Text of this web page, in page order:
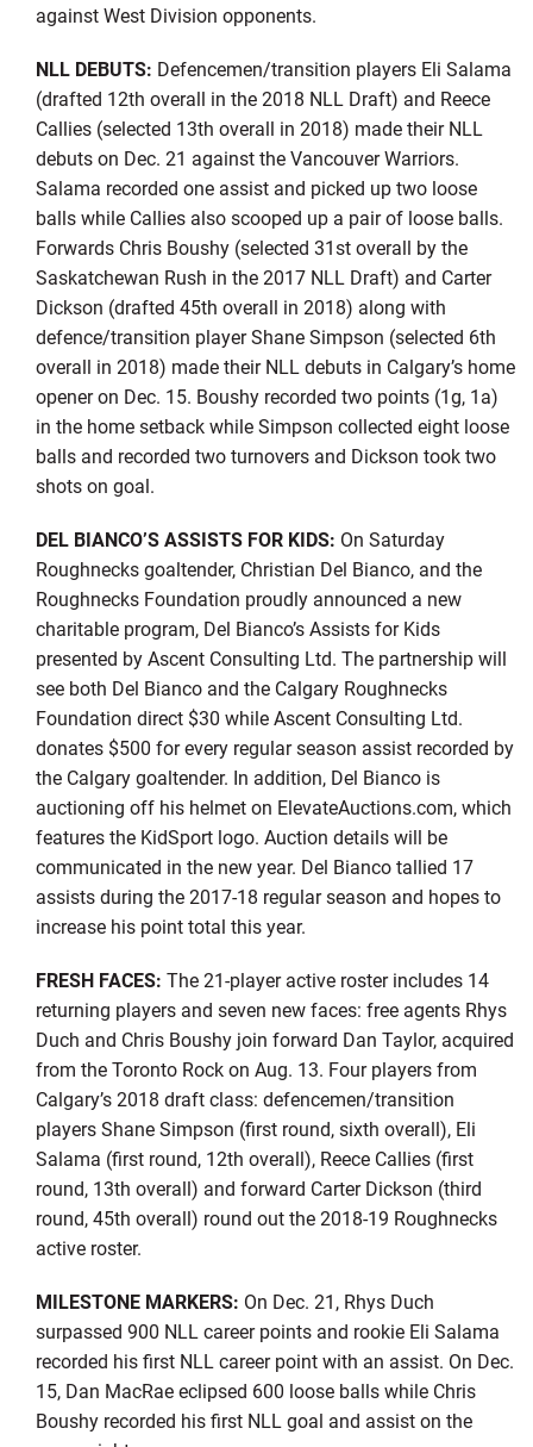
against West Division opponents.
NLL DEBUTS: Defencemen/transition players Eli Salama
(drafted 12th overall in the 2018 NLL Draft) and Reece
Callies (selected 13th overall in 2018) made their NLL
debuts on Dec. 21 against the Vancouver Warriors.
Salama recorded one assist and picked up two loose
balls while Callies also scooped up a pair of loose balls.
Forwards Chris Boushy (selected 31st overall by the
Saskatchewan Rush in the 2017 NLL Draft) and Carter
Dickson (drafted 45th overall in 2018) along with
defence/transition player Shane Simpson (selected 6th
overall in 2018) made their NLL debuts in Calgary’s home
opener on Dec. 15. Boushy recorded two points (1g, 1a)
in the home setback while Simpson collected eight loose
balls and recorded two turnovers and Dickson took two
shots on goal.
DEL BIANCO’S ASSISTS FOR KIDS: On Saturday
Roughnecks goaltender, Christian Del Bianco, and the
Roughnecks Foundation proudly announced a new
charitable program, Del Bianco’s Assists for Kids
presented by Ascent Consulting Ltd. The partnership will
see both Del Bianco and the Calgary Roughnecks
Foundation direct $30 while Ascent Consulting Ltd.
donates $500 for every regular season assist recorded by
the Calgary goaltender. In addition, Del Bianco is
auctioning off his helmet on ElevateAuctions.com, which
features the KidSport logo. Auction details will be
communicated in the new year. Del Bianco tallied 17
assists during the 2017-18 regular season and hopes to
increase his point total this year.
FRESH FACES: The 21-player active roster includes 14
returning players and seven new faces: free agents Rhys
Duch and Chris Boushy join forward Dan Taylor, acquired
from the Toronto Rock on Aug. 13. Four players from
Calgary’s 2018 draft class: defencemen/transition
players Shane Simpson (first round, sixth overall), Eli
Salama (first round, 12th overall), Reece Callies (first
round, 13th overall) and forward Carter Dickson (third
round, 45th overall) round out the 2018-19 Roughnecks
active roster.
MILESTONE MARKERS: On Dec. 21, Rhys Duch
surpassed 900 NLL career points and rookie Eli Salama
recorded his first NLL career point with an assist. On Dec.
15, Dan MacRae eclipsed 600 loose balls while Chris
Boushy recorded his first NLL goal and assist on the